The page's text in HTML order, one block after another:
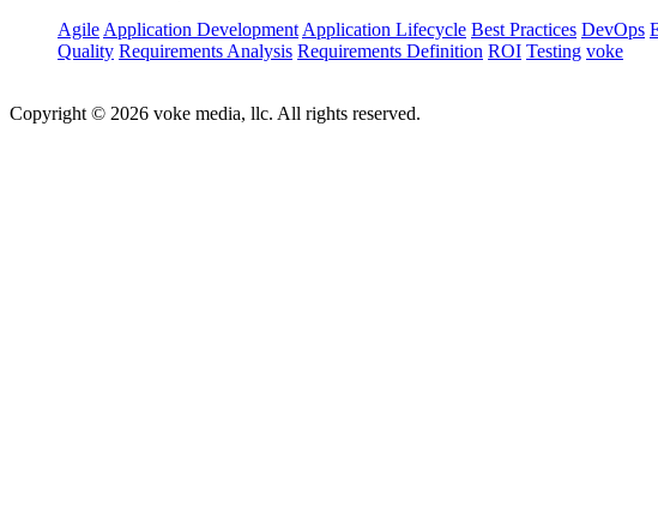
Agile Application Development Application Lifecycle Best Practices DevOps
Quality Requirements Analysis Requirements Definition ROI Testing voke
Copyright © 2026 voke media, llc. All rights reserved.